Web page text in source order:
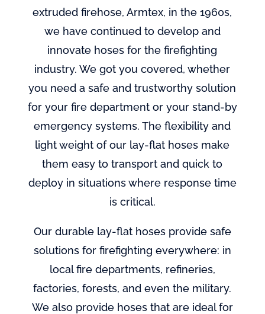
extruded firehose, Armtex, in the 1960s,
we have continued to develop and
innovate hoses for the firefighting
industry. We got you covered, whether
you need a safe and trustworthy solution
for your fire department or your stand-by
emergency systems. The flexibility and
light weight of our lay-flat hoses make
them easy to transport and quick to
deploy in situations where response time
is critical.
Our durable lay-flat hoses provide safe
solutions for firefighting everywhere: in
local fire departments, refineries,
factories, forests, and even the military.
We also provide hoses that are ideal for